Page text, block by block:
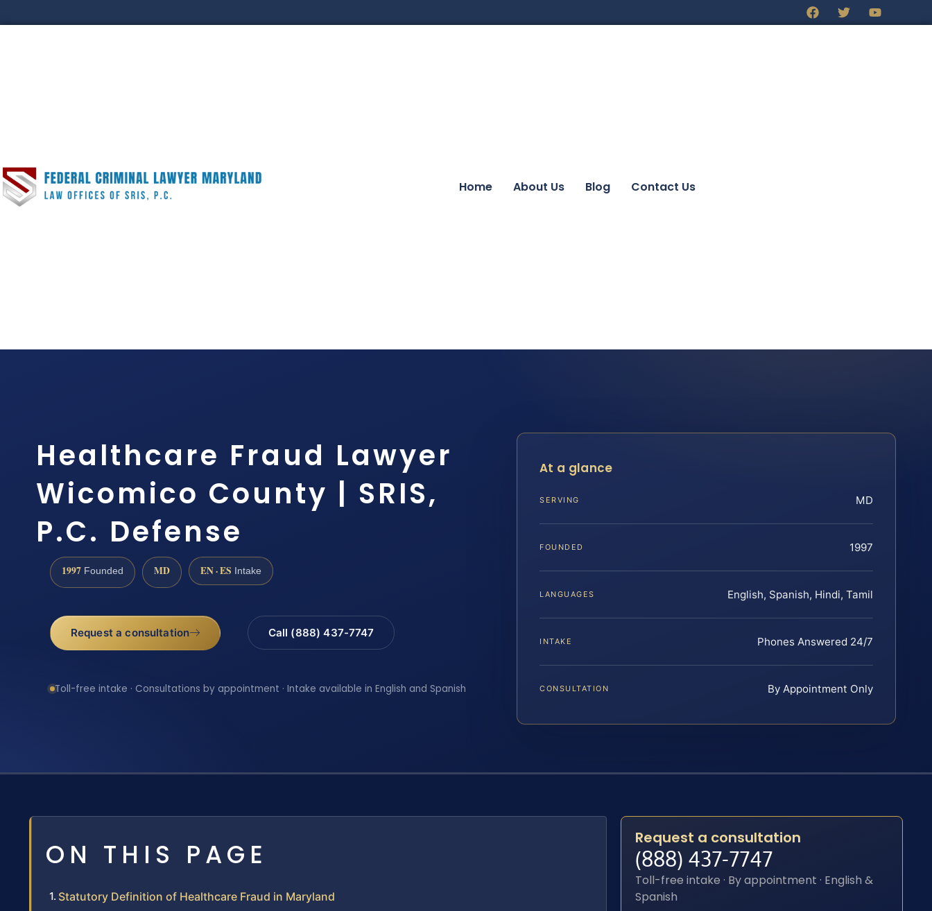
Home About Us Blog Contact Us
Healthcare Fraud Lawyer
Wicomico County | SRIS,
P.C. Defense
1997 Founded MD EN · ES Intake
Request a consultation Call (888) 437-7747
Toll-free intake · Consultations by appointment · Intake available in English and Spanish
At a glance
SERVING MD
FOUNDED 1997
LANGUAGES English, Spanish, Hindi, Tamil
INTAKE Phones Answered 24/7
CONSULTATION By Appointment Only
ON THIS PAGE
Statutory Definition of Healthcare Fraud in Maryland
Request a consultation
(888) 437-7747
Toll-free intake · By appointment · English &
Spanish